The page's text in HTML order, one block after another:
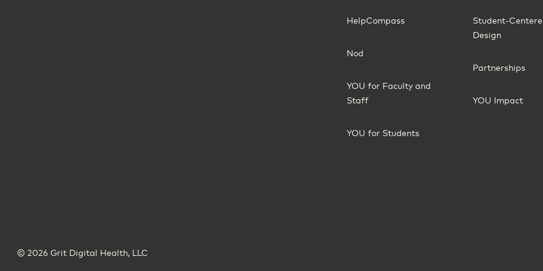
HelpCompass
Nod
YOU for Faculty and
Staff
YOU for Students
Student-
Design
Partnerships
YOU Impact
© 2026 Grit Digital Health, LLC